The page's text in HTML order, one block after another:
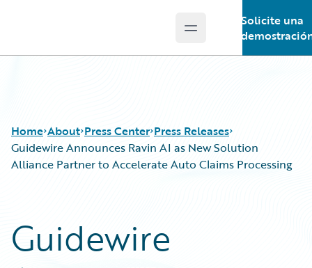
Open main menu
Solicite una
Home About Press Center Press Releases
Guidewire Announces Ravin AI as New Solution
Alliance Partner to Accelerate Auto Claims Processing
Guidewire